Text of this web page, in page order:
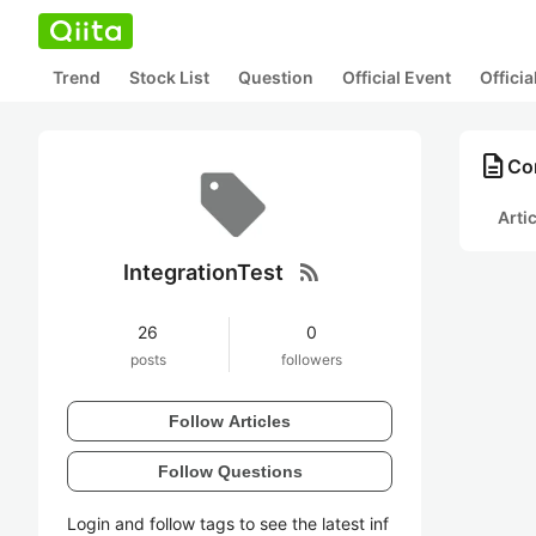
Trend Stock List Question Official Event
IntegrationTest rss_feed
26
posts
0
followers
Follow Articles
Follow Questions
Login and follow tags to see the latest inf
description